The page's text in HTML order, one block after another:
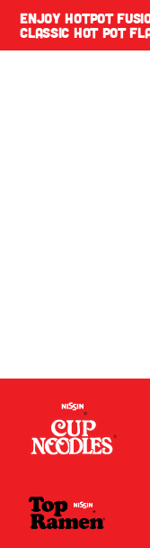
ENJOYHOTPOT
CLASSIC HOT POT